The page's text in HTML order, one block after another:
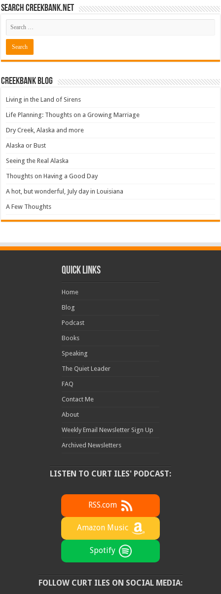
Search CreekBank.net
Creekbank Blog
Living in the Land of Sirens
Life Planning: Thoughts on a Growing Marriage
Dry Creek, Alaska and more
Alaska or Bust
Seeing the Real Alaska
Thoughts on Having a Good Day
A hot, but wonderful, July day in Louisiana
A Few Thoughts
Quick Links
Home
Blog
Podcast
Books
Speaking
The Quiet Leader
FAQ
Contact Me
About
Weekly Email Newsletter Sign Up
Archived Newsletters
LISTEN TO CURT ILES' PODCAST:
RSS.com
Amazon Music
Spotify
FOLLOW CURT ILES ON SOCIAL MEDIA: